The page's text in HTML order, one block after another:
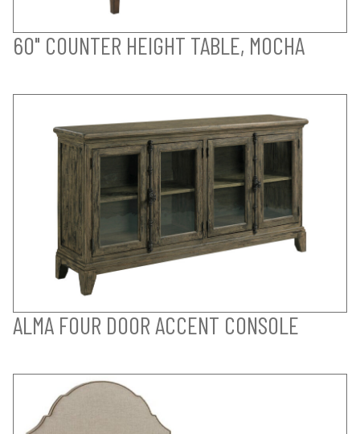
60" COUNTER HEIGHT TABLE, MOCHA
ALMA FOUR DOOR ACCENT CONSOLE